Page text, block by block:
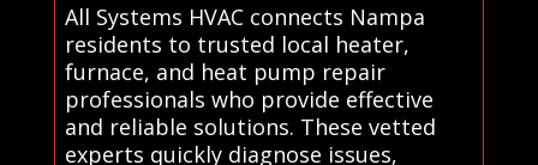
All Systems HVAC connects Nampa
residents to trusted local heater,
furnace, and heat pump repair
professionals who provide effective
and reliable solutions. These vetted
experts quickly diagnose issues,